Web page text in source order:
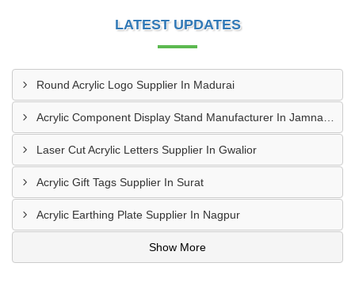
LATEST UPDATES
Round Acrylic Logo Supplier In Madurai
Laser Cut Acrylic Letters Supplier In Gwalior
Acrylic Gift Tags Supplier In Surat
Acrylic Earthing Plate Supplier In Nagpur
Show More